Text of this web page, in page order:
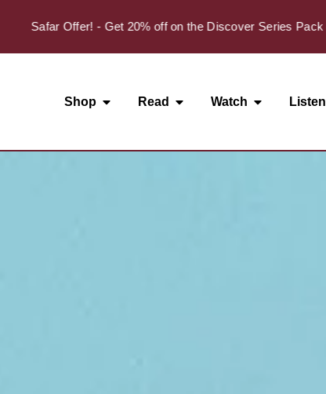
Safar Offer! - Get 20% off on the Discover Series Pack of 4.
Shop Read Watch Listen